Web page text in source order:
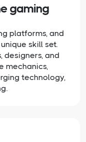
gaming
platforms, and
skill set.
designers, and
mechanics,
technology,